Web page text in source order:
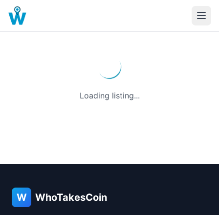
Loading listing...
W WhoTakesCoin